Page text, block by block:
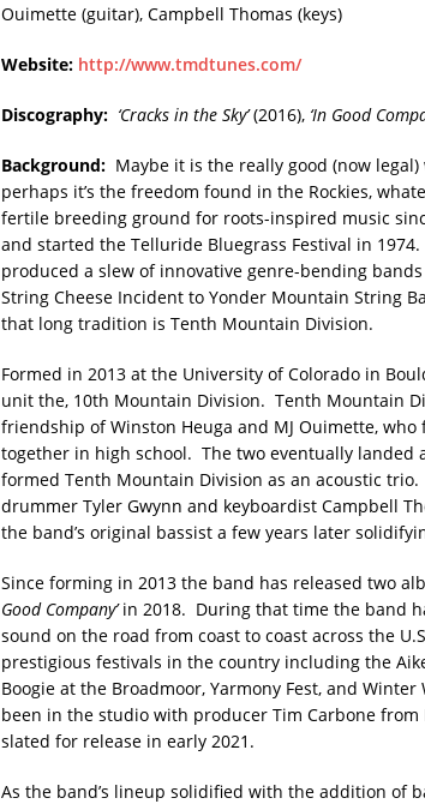
Ouimette (guitar), Campbell Thomas (keys)
Website: http://www.tmdtunes.com/
Discography: ‘Cracks in the Sky’(2016), ‘In Good
Background:Maybe it is the really good (now legal)
perhaps it’s the freedom found in the Rockies,
fertile breeding ground for roots-inspired music
and started the Telluride Bluegrass Festival in
produced a slew of innovative genre-bending
String Cheese Incident to Yonder Mountain String
that long tradition is Tenth Mountain Division.
Formed in 2013 at the University of Colorado in
unit the, 10th Mountain Division. Tenth Mountain
friendship of Winston Heuga and MJ Ouimette,
together in high school. The two eventually landed
formed Tenth Mountain Division as an acoustic
drummer Tyler Gwynn and keyboardist Campbell
the band’s original bassist a few years later
Since forming in 2013 the band has released two
Good Company’in 2018. During that time the band
sound on the road from coast to coast across the
prestigious festivals in the country including the
Boogie at the Broadmoor, Yarmony Fest, and
been in the studio with producer Tim Carbone
slated for release in early 2021.
As the band’s lineup solidified with the addition of